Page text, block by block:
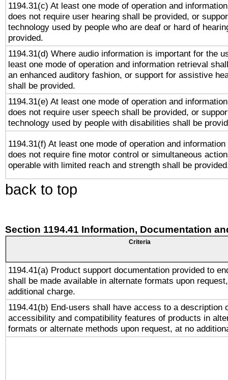
1194.31(c) At least one mode of operation and
does not require user hearing shall be provided, or
technology used by people who are deaf or hard of
provided.
1194.31(d) Where audio information is important for the
least one mode of operation and information retrieval
an enhanced auditory fashion, or support for assistive
shall be provided.
1194.31(e) At least one mode of operation and
does not require user speech shall be provided, or
technology used by people with disabilities shall be
1194.31(f) At least one mode of operation and
does not require fine motor control or simultaneous
operable with limited reach and strength shall be
back to top
Section 1194.41 Information, Documentation
Criteria
1194.41(a) Product support documentation provided to
shall be made available in alternate formats upon
additional charge.
1194.41(b) End-users shall have access to a description
accessibility and compatibility features of products in
formats or alternate methods upon request, at no